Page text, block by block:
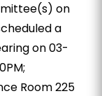
on
a
on 03-
Room 225